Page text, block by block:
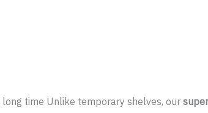
time Unlike temporary shelves, our